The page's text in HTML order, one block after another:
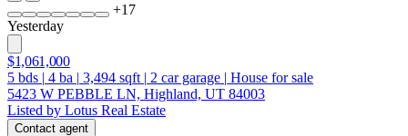
+17
Yesterday
$1,061,000
5 bds | 4 ba | 3,494 sqft | 2 car garage | House for sale
5423 W PEBBLE LN, Highland, UT 84003
Listed by Lotus Real Estate
Contact agent